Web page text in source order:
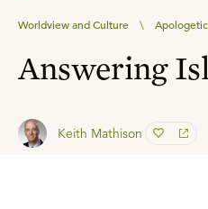
Worldview and Culture \
Answering
Keith Mathison